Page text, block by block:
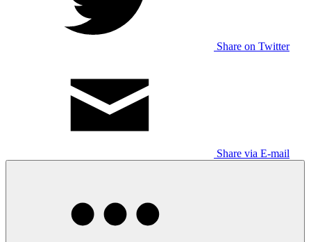
Share on Twitter
Share via E-mail